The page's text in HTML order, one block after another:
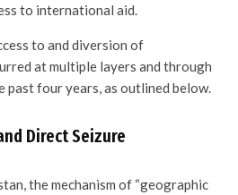
to international aid.
to and diversion of
at multiple layers and through
past four years, as outlined below.
Direct Seizure
the mechanism of “geographic